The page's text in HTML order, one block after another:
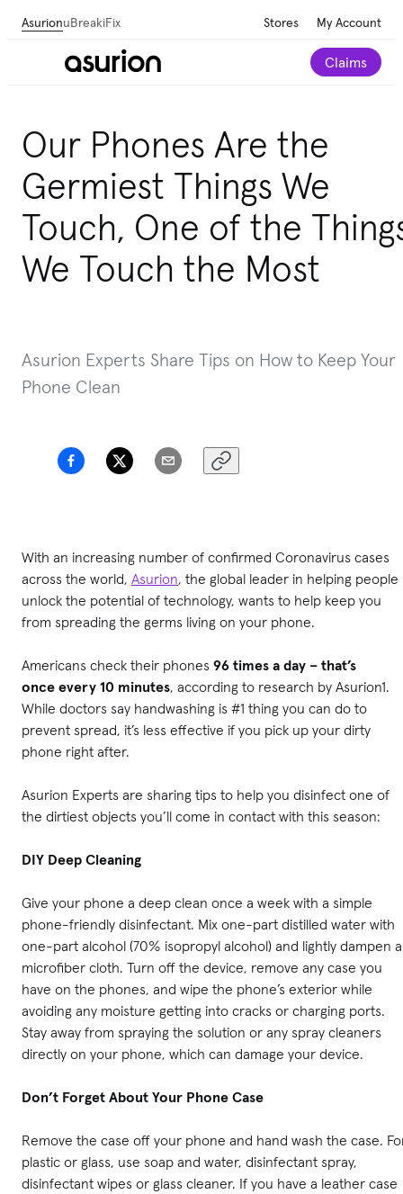
AsurionuBreakiFix Stores My Account
Claims
Our Phones Are the
Germiest Things We
Touch, One of the
We Touch the Most
Asurion Experts Share Tips on How to Keep Your
Phone Clean
With an increasing number of confirmed Coronavirus cases
across the world, Asurion, the global leader in helping people
unlock the potential of technology, wants to help keep you
from spreading the germs living on your phone.
Americans check their phones 96 times a day – that’s
once every 10 minutes, according to research by Asurion1.
While doctors say handwashing is #1 thing you can do to
prevent spread, it’s less effective if you pick up your dirty
phone right after.
Asurion Experts are sharing tips to help you disinfect one of
the dirtiest objects you’ll come in contact with this season:
DIY Deep Cleaning
Give your phone a deep clean once a week with a simple
phone-friendly disinfectant. Mix one-part distilled water with
one-part alcohol (70% isopropyl alcohol) and lightly dampen a
microfiber cloth. Turn off the device, remove any case you
have on the phones, and wipe the phone’s exterior while
avoiding any moisture getting into cracks or charging ports.
Stay away from spraying the solution or any spray cleaners
directly on your phone, which can damage your device.
Don’t Forget About Your Phone Case
Remove the case off your phone and hand wash the case.
plastic or glass, use soap and water, disinfectant spray,
disinfectant wipes or glass cleaner. If you have a leather case